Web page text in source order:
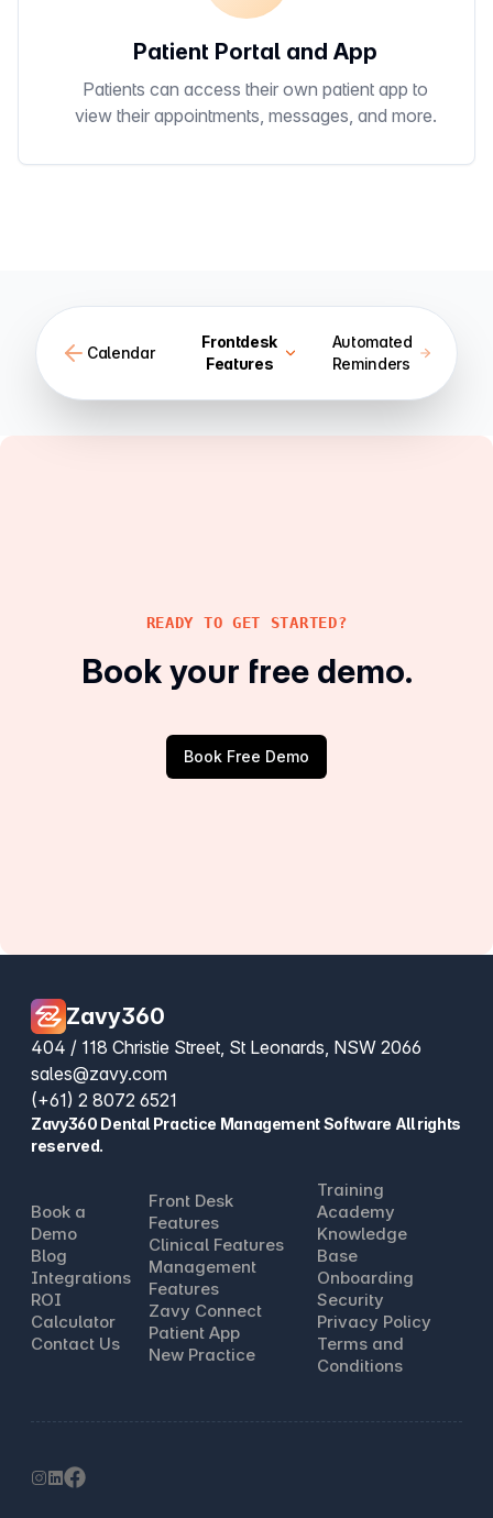
Patient Portal and App
Patients can access their own patient app to
view their appointments, messages, and more.
Calendar
Frontdesk
Features
Automated
Reminders
READY TO GET STARTED?
Book your free demo.
Book Free Demo
Zavy360
404 / 118 Christie Street, St Leonards, NSW 2066
sales@zavy.com
(+61) 2 8072 6521
Zavy360 Dental Practice Management Software All rights
reserved.
Book a
Demo
Blog
Integrations
ROI
Calculator
Contact Us
Front Desk
Features
Clinical Features
Management
Features
Zavy Connect
Patient App
New Practice
Training
Academy
Knowledge
Base
Onboarding
Security
Privacy Policy
Terms and
Conditions